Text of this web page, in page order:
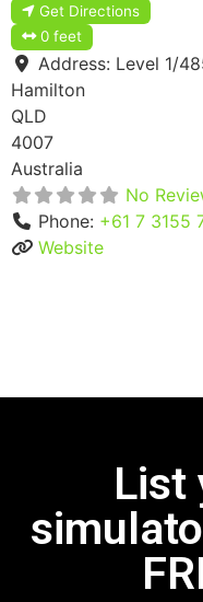
Get Directions
0 feet
Address: Level 1/
Hamilton
QLD
4007
Australia
No
Phone: +61 7 3155
Website
List